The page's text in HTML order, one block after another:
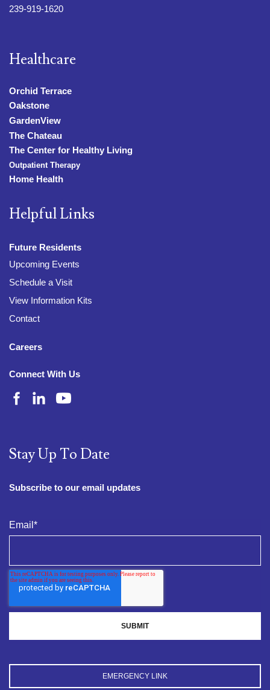
239-919-1620
Healthcare
Orchid Terrace
Oakstone
GardenView
The Chateau
The Center for Healthy Living
Outpatient Therapy
Home Health
Helpful Links
Future Residents
Upcoming Events
Schedule a Visit
View Information Kits
Contact
Careers
Connect With Us
Stay Up To Date
Subscribe to our email updates
Email *
EMERGENCY LINK